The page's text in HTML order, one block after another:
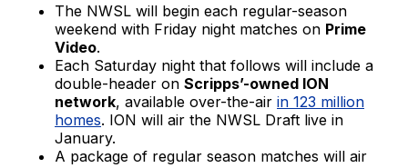
The NWSL will begin each regular-season
weekend with Friday night matches on Prime
Video.
Each Saturday night that follows will include a
double-header on Scripps’-owned ION
network, available over-the-air in 123 million
homes. ION will air the NWSL Draft live in
January.
A package of regular season matches will air